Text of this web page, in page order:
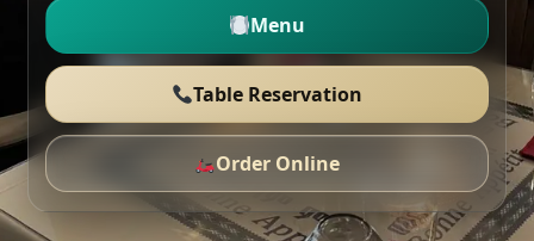
Menu
Table Reservation
Order Online